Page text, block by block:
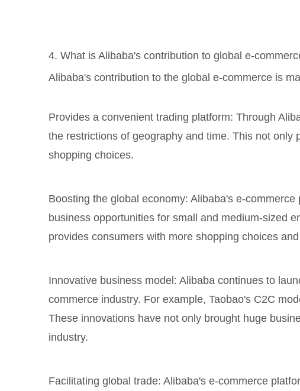
4. What is Alibaba's contribution to global e-
Alibaba's contribution to the global e-commerce is
Provides a convenient trading platform: Through
the restrictions of geography and time. This not
shopping choices.
Boosting the global economy: Alibaba's e-
business opportunities for small and medium-sized
provides consumers with more shopping choices
Innovative business model: Alibaba continues to
commerce industry. For example, Taobao's C2C
These innovations have not only brought huge
industry.
Facilitating global trade: Alibaba's e-commerce